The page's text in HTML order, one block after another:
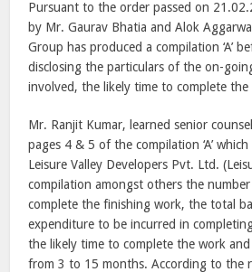
Pursuant to the order passed on
by Mr. Gaurav Bhatia and Alok
Group has produced a compilation ‘A’
disclosing the particulars of the on-
involved, the likely time to complete
Mr. Ranjit Kumar, learned senior
pages 4 & 5 of the compilation ‘A’
Leisure Valley Developers Pvt. Ltd. (
compilation amongst others the
complete the finishing work, the total
expenditure to be incurred in
the likely time to complete the work
from3 to 15 months. According to the